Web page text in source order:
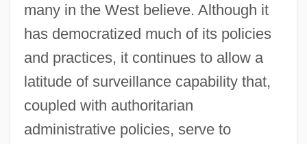
many in the West believe. Although it
has democratized much of its policies
and practices, it continues to allow a
latitude of surveillance capability that,
coupled with authoritarian
administrative policies, serve to